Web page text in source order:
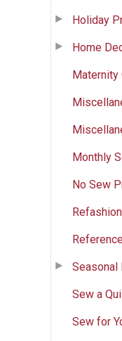
Holiday
Home
Maternity
Monthly
No Sew
Seasonal
Sew a
Sew for